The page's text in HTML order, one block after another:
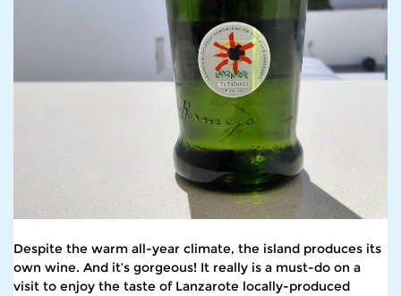
Despite the warm all-year climate, the island produces its
own wine. And it’s gorgeous! It really is a must-do on a
visit to enjoy the taste of Lanzarote locally-produced